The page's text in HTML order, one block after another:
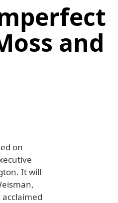
and
on
It will